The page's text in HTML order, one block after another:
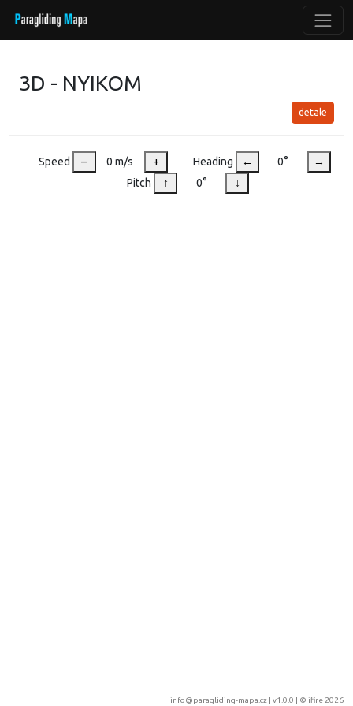
3D - NYIKOM
detale
Speed – 0 m/s + Heading ← 0°
→
Pitch
↑ 0° ↓
info@paragliding-mapa.cz | v1.0.0 | © ifire 2026